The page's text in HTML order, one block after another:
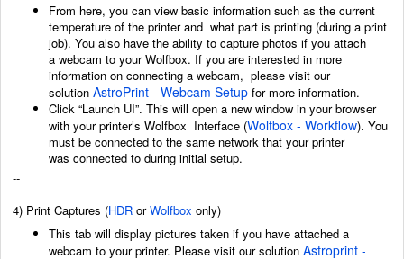
From here, you can view basic information such as the current
temperature of the printer and what part is printing (during a print
job). You also have the ability to capture photos if you attach
a webcam to your Wolfbox. If you are interested in more
information on connecting a webcam, please visit our
solution AstroPrint - Webcam Setup for more information.
Click “Launch UI”. This will open a new window in your browser
with your printer’s Wolfbox Interface (Wolfbox - Workflow). You
must be connected to the same network that your printer
was connected to during initial setup.
--
4) Print Captures (HDR orWolfbox only)
This tab will display pictures taken if you have attached a
webcam to your printer. Please visit our solution Astroprint -